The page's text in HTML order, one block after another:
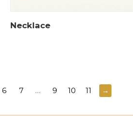
Necklace
6 7 … 9 10 11 →